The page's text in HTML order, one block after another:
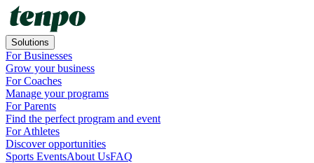
Solutions
For Businesses
Grow your business
For Coaches
Manage your programs
For Parents
Find the perfect program and event
For Athletes
Discover opportunities
Sports EventsAbout UsFAQ